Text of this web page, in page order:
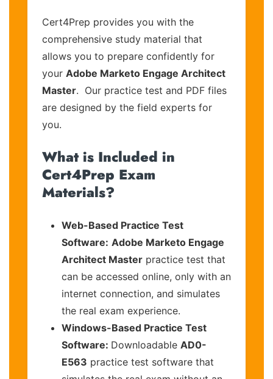
Cert4Prep provides you with the
comprehensive study material that
allows you to prepare confidently for
your Adobe Marketo Engage Architect
Master. Our practice test and PDF files
are designed by the field experts for
you.
What is Included in
Cert4Prep Exam
Materials?
Web-Based Practice Test
Software: Adobe Marketo Engage
Architect Master practice test that
can be accessed online, only with an
internet connection, and simulates
the real exam experience.
Windows-Based Practice Test
Software: Downloadable AD0-
E563 practice test software that